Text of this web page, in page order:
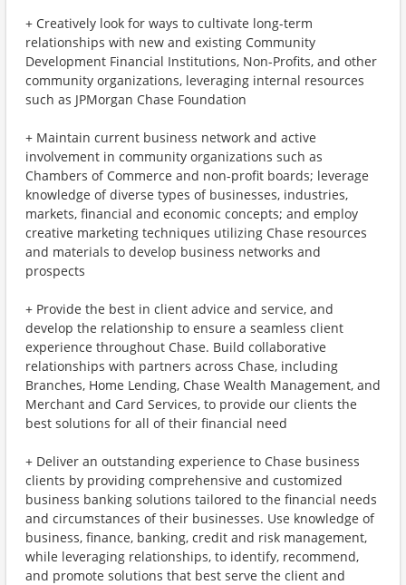
+ Creatively look for ways to cultivate long-term
relationships with new and existing Community
Development Financial Institutions, Non-Profits, and other
community organizations, leveraging internal resources
such as JPMorgan Chase Foundation
+ Maintain current business network and active
involvement in community organizations such as
Chambers of Commerce and non-profit boards; leverage
knowledge of diverse types of businesses, industries,
markets, financial and economic concepts; and employ
creative marketing techniques utilizing Chase resources
and materials to develop business networks and
prospects
+ Provide the best in client advice and service, and
develop the relationship to ensure a seamless client
experience throughout Chase. Build collaborative
relationships with partners across Chase, including
Branches, Home Lending, Chase Wealth Management, and
Merchant and Card Services, to provide our clients the
best solutions for all of their financial need
+ Deliver an outstanding experience to Chase business
clients by providing comprehensive and customized
business banking solutions tailored to the financial needs
and circumstances of their businesses. Use knowledge of
business, finance, banking, credit and risk management,
while leveraging relationships, to identify, recommend,
and promote solutions that best serve the client and